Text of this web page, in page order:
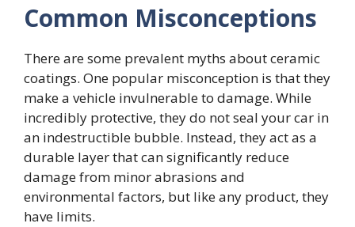
Common Misconceptions
There are some prevalent myths about ceramic
coatings. One popular misconception is that they
make a vehicle invulnerable to damage. While
incredibly protective, they do not seal your car in
an indestructible bubble. Instead, they act as a
durable layer that can significantly reduce
damage from minor abrasions and
environmental factors, but like any product, they
have limits.